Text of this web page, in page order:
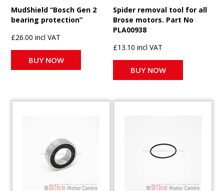
MudShield “Bosch Gen 2
bearing protection”
£26.00 incl VAT
BUY NOW
Spider removal tool for all
Brose motors. Part No
PLA00938
£13.10 incl VAT
BUY NOW